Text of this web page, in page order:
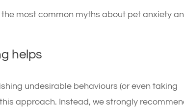
most common myths about pet anxiety
helps
undesirable behaviours (or even taking
approach. Instead, we strongly